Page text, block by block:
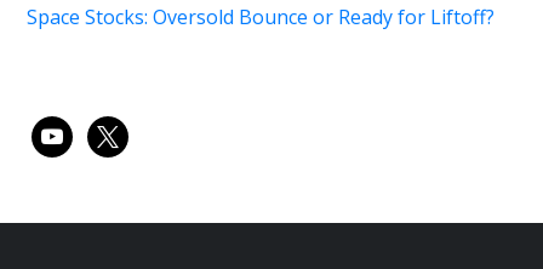
Space Stocks: Oversold Bounce or Ready for Liftoff?
youtube
x